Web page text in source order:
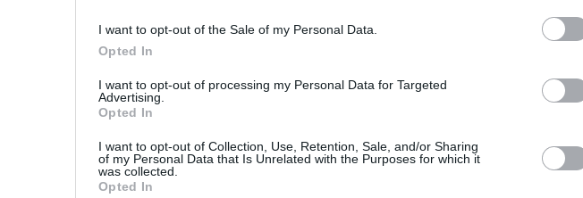
I want to opt-out of the Sale of my Personal Data.
Opted In
I want to opt-out of processing my Personal Data for Targeted
Advertising.
Opted In
I want to opt-out of Collection, Use, Retention, Sale, and/or Sharing
of my Personal Data that Is Unrelated with the Purposes for which it
was collected.
Opted In
26
Kathryn
scrappier